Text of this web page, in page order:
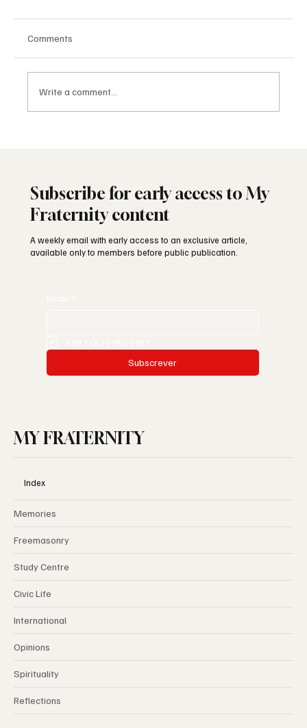
Comments
Write a comment...
Subscribe for early access to My
Fraternity content
A weekly email with early access to an exclusive article,
available only to members before public publication.
Subscrever
MY FRATERNITY
Index
Memories
Freemasonry
Study Centre
Civic Life
International
Opinions
Spirituality
Reflections